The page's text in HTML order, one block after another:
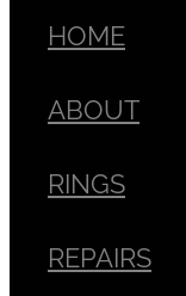
HOME
ABOUT
RINGS
REPAIRS